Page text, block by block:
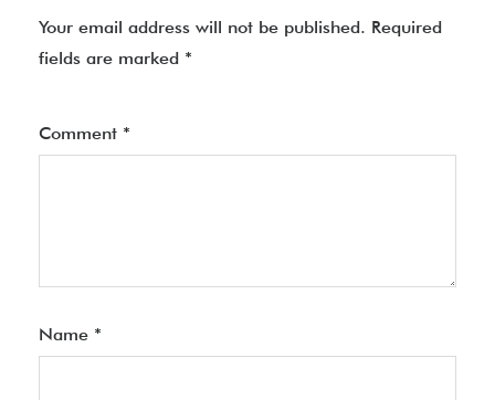
Your email address will not be published. Required
fields are marked *
Comment *
Name *